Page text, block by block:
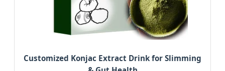
Customized Konjac Extract Drink for Slimming